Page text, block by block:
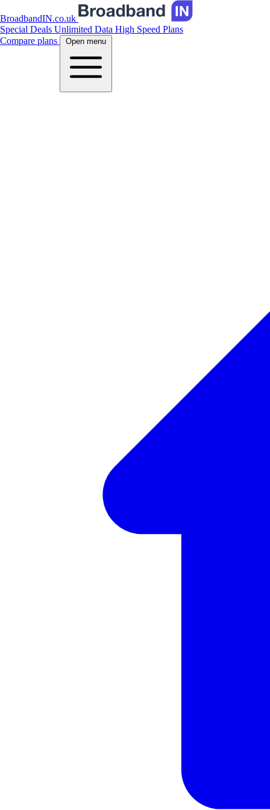
BroadbandIN.co.uk
Special Deals Unlimited Data High Speed Plans
Compare plans
Open menu